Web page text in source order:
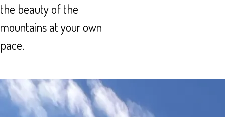
the beauty of the
mountains at your own
pace.